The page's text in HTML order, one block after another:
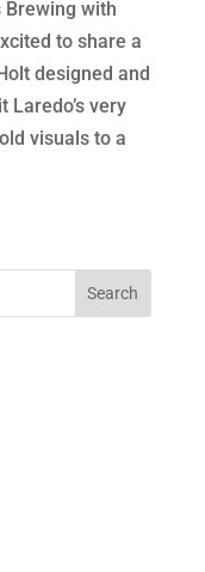
Brewing with
to share a
designed and
very
visuals to a